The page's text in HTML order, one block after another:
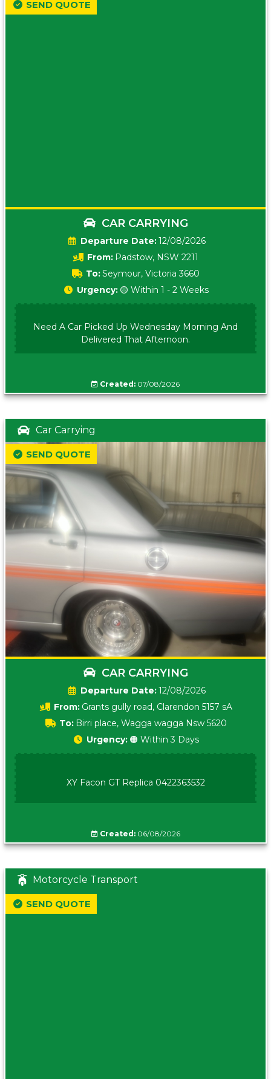
CAR CARRYING
Date:12/08/2026
From: Padstow, NSW 2211
To:Seymour, Victoria 3660
SEND QUOTE
Urgency: 🟡 Within 1 - 2 Weeks
Need A Car Picked Up Wednesday Morning And
Delivered That Afternoon.
Created: 07/08/2026
Car Carrying
CAR CARRYING
Date:12/08/2026
From: Grants gully road, Clarendon 5157 sA
To: Birri place, Wagga wagga Nsw 5620
SEND QUOTE
Urgency: 🟠 Within 3 Days
XY Facon GT Replica 0422363532
Created:06/08/2026
Motorcycle Transport
SEND QUOTE